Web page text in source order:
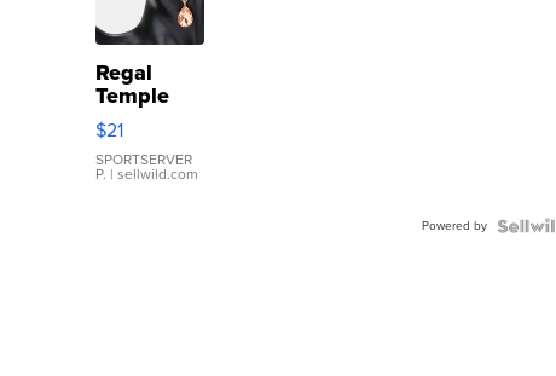
Regal
Temple
Droplet
Earrings
$21
SPORTSERVER
P. | sellwild.com
Powered by